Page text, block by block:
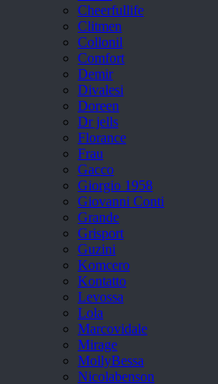
Cheerfullife
Clitmen
Collonil
Comfort
Demir
Divalesi
Doreen
Dr jells
Florance
Frau
Gacco
Giorgio 1958
Giovanni Conti
Grande
Grisport
Guzini
Komcero
Kontatto
Levossa
Lola
Marcovidale
Mirage
MollyBessa
Nicolabenson